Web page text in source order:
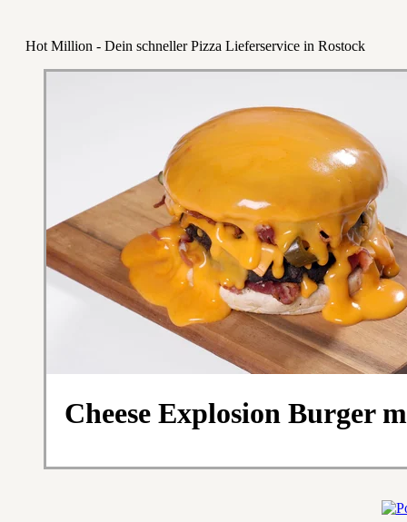
Hot Million - Dein schneller Pizza Lieferservice in Rostock
Cheese Explosion Burger